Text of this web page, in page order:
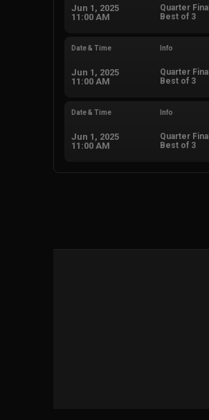
Jun 1, 2025
11:00 AM
Quarter Final
Best of 3
Date & Time
Jun 1, 2025
11:00 AM
Info
Quarter Final
Best of 3
Date & Time
Jun 1, 2025
11:00 AM
Info
Quarter Final
Best of 3